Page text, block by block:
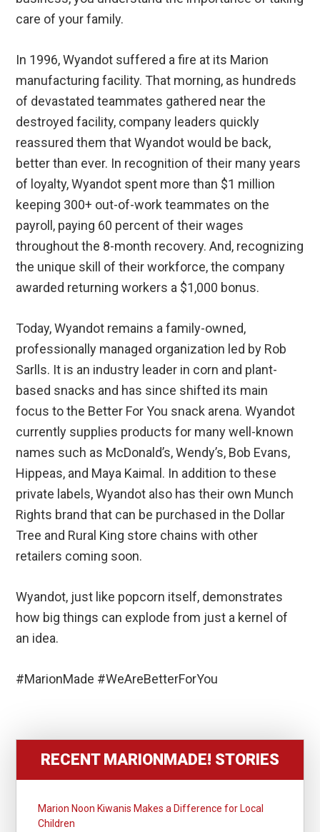
care of your family.
In 1996, Wyandot suffered a fire at its Marion
manufacturing facility. That morning, as hundreds
of devastated teammates gathered near the
destroyed facility, company leaders quickly
reassured them that Wyandot would be back,
better than ever. In recognition of their many years
of loyalty, Wyandot spent more than $1 million
keeping 300+ out-of-work teammates on the
payroll, paying 60 percent of their wages
throughout the 8-month recovery. And, recognizing
the unique skill of their workforce, the company
awarded returning workers a $1,000 bonus.
Today, Wyandot remains a family-owned,
professionally managed organization led by Rob
Sarlls. It is an industry leader in corn and plant-
based snacks and has since shifted its main
focus to the Better For You snack arena. Wyandot
currently supplies products for many well-known
names such as McDonald’s, Wendy’s, Bob Evans,
Hippeas, and Maya Kaimal. In addition to these
private labels, Wyandot also has their own Munch
Rights brand that can be purchased in the Dollar
Tree and Rural King store chains with other
retailers coming soon.
Wyandot, just like popcorn itself, demonstrates
how big things can explode from just a kernel of
an idea.
#MarionMade #WeAreBetterForYou
RECENT MARIONMADE! STORIES
Marion Noon Kiwanis Makes a Difference for Local
Children